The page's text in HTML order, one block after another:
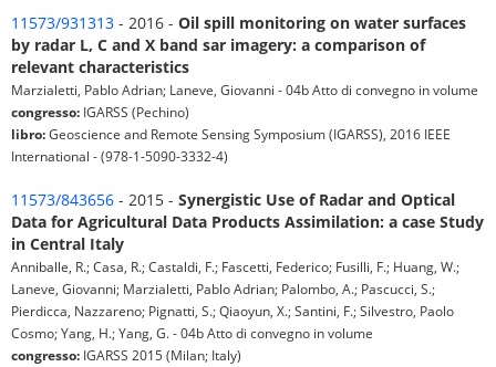
11573/931313 - 2016 - Oil spill monitoring on water surfaces
by radar L, C and X band sar imagery: a comparison of
relevant characteristics
Marzialetti, Pablo Adrian; Laneve, Giovanni - 04b Atto di convegno in volume
congresso: IGARSS (Pechino)
libro:Geoscience and Remote Sensing Symposium (IGARSS), 2016 IEEE
International - (978-1-5090-3332-4)
11573/843656 - 2015 - Synergistic Use of Radar and Optical
Data for Agricultural Data Products Assimilation: a case Study
in Central Italy
Anniballe, R.; Casa, R.; Castaldi, F.; Fascetti, Federico; Fusilli, F.; Huang, W.;
Laneve, Giovanni; Marzialetti, Pablo Adrian; Palombo, A.; Pascucci, S.;
Pierdicca, Nazzareno; Pignatti, S.; Qiaoyun, X.; Santini, F.; Silvestro, Paolo
Cosmo; Yang, H.; Yang, G. - 04b Atto di convegno in volume
congresso: IGARSS 2015 (Milan; Italy)